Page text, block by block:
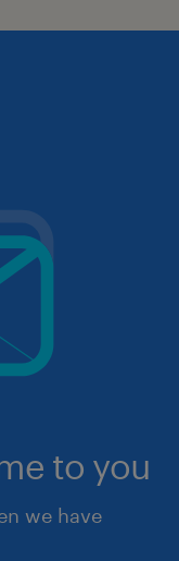
to you
we have